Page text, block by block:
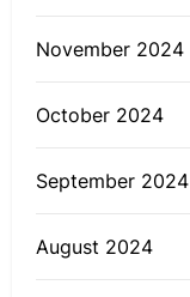
November 2024
October 2024
September 2024
August 2024